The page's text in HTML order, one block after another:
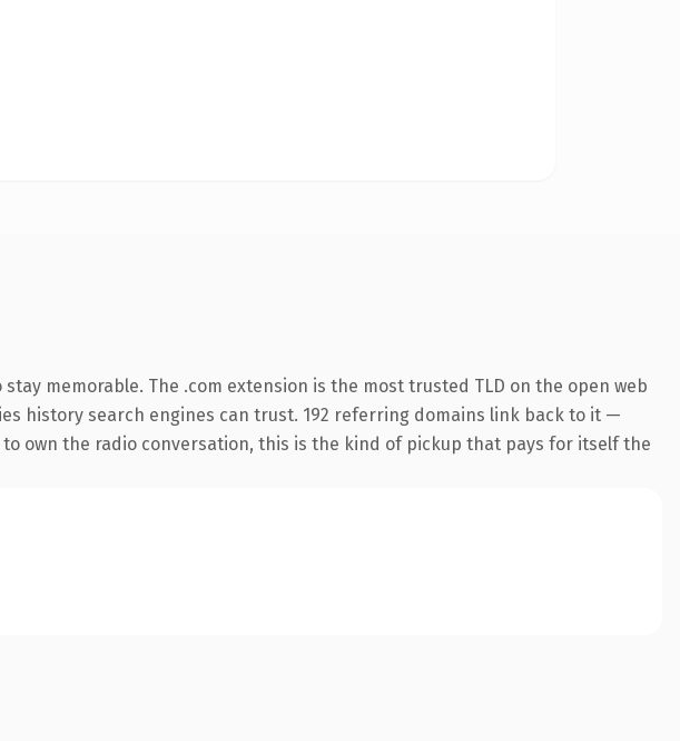
memorable. The .com extension is the most trusted TLD on the open web
history search engines can trust. 192 referring domains link back to it —
own the radio conversation, this is the kind of pickup that pays for itself the